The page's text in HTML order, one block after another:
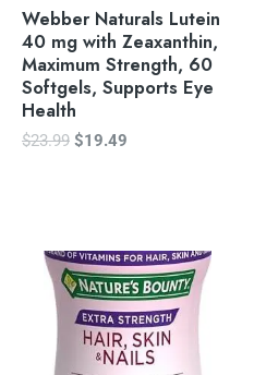
Webber Naturals Lutein
40 mg with Zeaxanthin,
Maximum Strength, 60
Softgels, Supports Eye
Health
$23.99 $19.49